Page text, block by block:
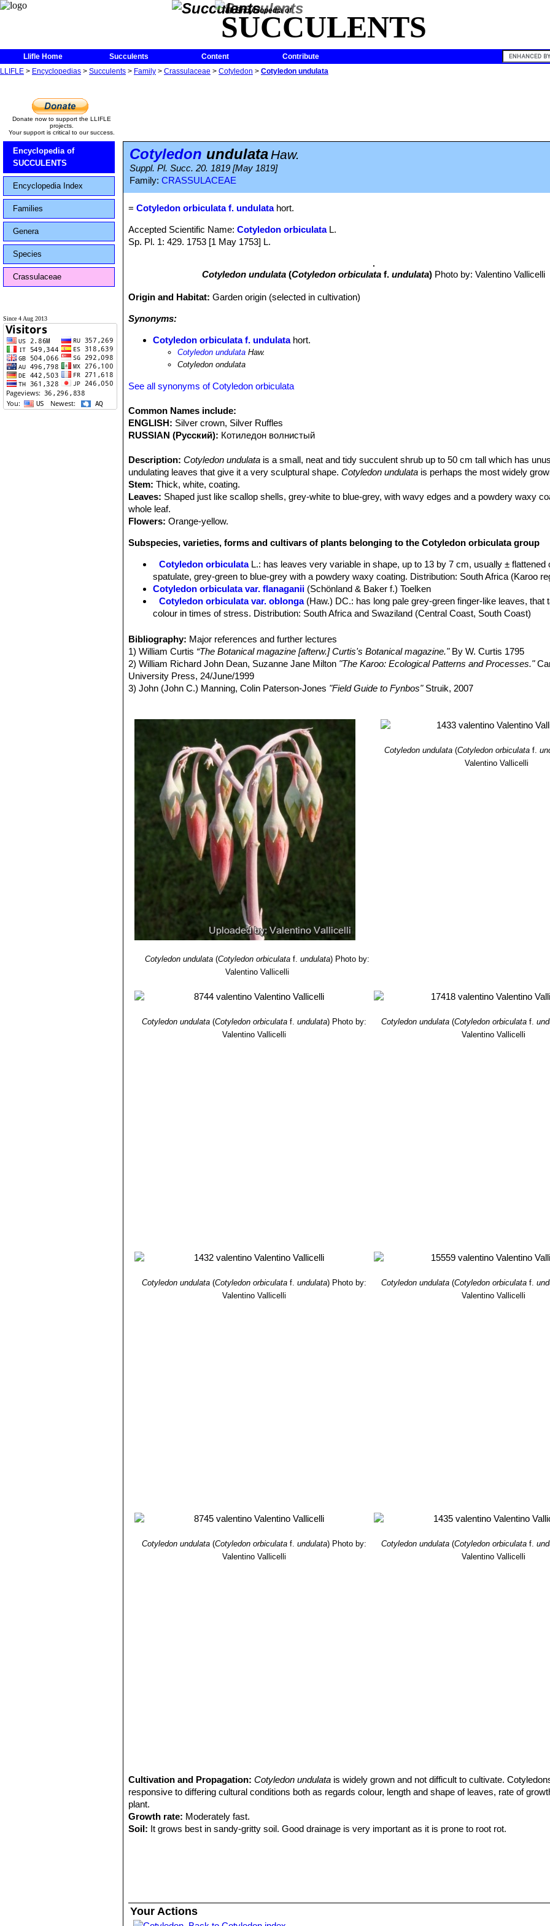
The Encyclopedia of
SUCCULENTS
Llifle Home Succulents Content
Contribute
LLIFLE > Encyclopedias > Succulents > Family > Crassulaceae > Cotyledon > Cotyledon undulata
Donate now to support the LLIFLE
projects.
Your support is critical to our success.
Encyclopedia of
SUCCULENTS
Encyclopedia Index
Families
Genera
Species
Crassulaceae
Since 4 Aug 2013
Cotyledon undulataHaw.
Suppl. Pl. Succ. 20. 1819 [May 1819]
Family: CRASSULACEAE
=Cotyledon orbiculata f. undulatahort.
Accepted Scientific Name:Cotyledon orbiculataL.
Sp. Pl. 1: 429. 1753 [1 May 1753] L.
Cotyledon undulata (Cotyledon orbiculata f.undulata) Photo by: Valentino Vallicelli
Origin and Habitat:Garden origin (selected in cultivation)
Synonyms:
Cotyledon orbiculata f. undulatahort.
Cotyledon undulata Haw.
Cotyledon ondulata
See all synonyms of Cotyledon orbiculata
Common Names include:
ENGLISH: Silver crown, Silver Ruffles
RUSSIAN (Русский): Котиледон волнистый
Description: Cotyledon undulata is a small, neat and tidy succulent shrub up to 50 cm tall which has
undulating leaves that give it a very sculptural shape.Cotyledon undulata is perhaps the most widely
Stem: Thick, white, coating.
Leaves: Shaped just like scallop shells, grey-white to blue-grey, with wavy edges and a powdery waxy
whole leaf.
Flowers: Orange-yellow.
Subspecies, varieties, forms and cultivars of plants belonging to the Cotyledon orbiculata group
Cotyledon orbiculata L.: has leaves very variable in shape, up to 13 by 7 cm, usually ± flattened
spatulate, grey-green to blue-grey with a powdery waxy coating. Distribution: South Africa (Karoo
Cotyledon orbiculata var. flanaganii (Schönland & Baker f.) Toelken
Cotyledon orbiculata var. oblonga (Haw.) DC.: has long pale grey-green finger-like leaves, that
colour in times of stress. Distribution: South Africa and Swaziland (Central Coast, South Coast)
Cotyledon orbiculata var. oblonga f. variegata
Cotyledon orbiculata var. oophylla Dinter: has shorter leaves which are somewhat egg-shaped,
oophylla, and bright red pendulous flowers.
Cotyledon orbiculata var. spuria
Cotyledon orbiculata f. undulata hort.: has unusual grey undulating leaves that give it a very
Bibliography: Major references and further lectures
1) William Curtis “The Botanical magazine [afterw.] Curtis's Botanical magazine."By W. Curtis 1795
2) William Richard John Dean, Suzanne Jane Milton "The Karoo: Ecological Patterns and Processes."
University Press, 24/June/1999
3) John (John C.) Manning, Colin Paterson-Jones "Field Guide to Fynbos"Struik, 2007
4) Bothal?a: A record of contributions from the National Herbarium,- Vol. 12 - Page 615 Pretoria (South
5) Jacana Education
“Lowveld & Kruger Guide”
Jacana Media, 01/gen/2004
6) Braam Van Wyk
“Photoguide - Wild Flowers of South Africa”
“Knowledge through Color; House Plants” McGill-Queen's Press (1972)
8) William Henry Harvey“The genera of South African plants: arranged according to the natural system”
Robertson, 1838
9) Sean Hogan “Flora: a gardener's encyclopedia”
Vol. 1 Timber Press (Portland, Or.) 2003
10) Kristo Pienaar“Gardening with Indigenous Plants”
Struik, 1994
11) Vandecasteele, Petra; Godard, Paul (2008).“In Celebration of Fynbos.”
12) Wickens, G. E. (1998).“Ecophysiology of economic plants in arid and semi-arid lands. Springer.”
13) L. Pappe
“Florae capensis medicae prodromus, or, An enumeration of South African indigenous plants
remedies by the colonists of the Cape of Good Hope”
Cotyledon undulata (Cotyledon orbiculata f.undulata) Photo by:
Valentino Vallicelli
Cotyledon undulata (Cotyledon orbiculata f.
Valentino Vallicelli
Cotyledon undulata(Cotyledon orbiculataf. undulata) Photo by:
Valentino Vallicelli
Cotyledon undulata(Cotyledon orbiculataf.
Valentino Vallicelli
Cotyledon undulata(Cotyledon orbiculataf. undulata) Photo by:
Valentino Vallicelli
Cotyledon undulata(Cotyledon orbiculataf.
Valentino Vallicelli
Cotyledon undulata(Cotyledon orbiculataf. undulata) Photo by:
Valentino Vallicelli
Cotyledon undulata(Cotyledon orbiculataf.
Valentino Vallicelli
Cultivation and Propagation:Cotyledon undulata is widely grown and not difficult to cultivate.
responsive to differing cultural conditions both as regards colour, length and shape of leaves, rate of
plant.
Growth rate: Moderately fast.
Soil: It grows best in sandy-gritty soil. Good drainage is very important as it is prone to root rot.
Feed it once or twice during the growing season with a fertilizer specifically formulated for
whole leaf. To preserve this covering, plants should be watered from below. If grown in a container,
immersing the container is recommended. It must have very dry atmosphere.
Your Actions